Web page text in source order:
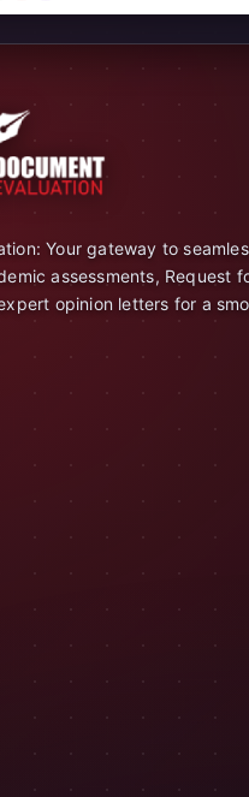
Your gateway to
assessments, Request
opinion letters for a